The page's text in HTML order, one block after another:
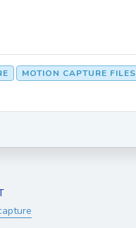
MOTION CAPTURE FILES